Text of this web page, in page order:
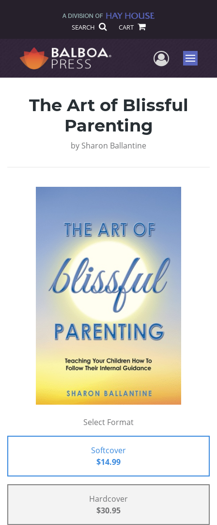
SEARCH CART
UserMenu
The Art of Blissful
Parenting
by Sharon Ballantine
Select Format
Softcover
$14.99
Hardcover
$30.95